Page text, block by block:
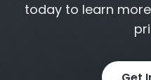
today to learn